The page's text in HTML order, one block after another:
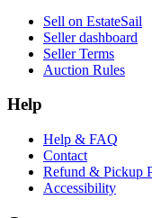
Sell on EstateSail
Seller dashboard
Seller Terms
Auction Rules
Help
Help & FAQ
Contact
Refund & Pickup
Accessibility